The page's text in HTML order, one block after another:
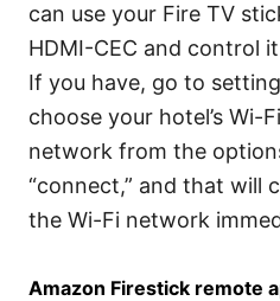
can use your Fire TV
HDMI-CEC and control
If you have, go to
choose your hotel’s Wi-
network from the
“connect,” and that will
the Wi-Fi network
Amazon Firestick remote